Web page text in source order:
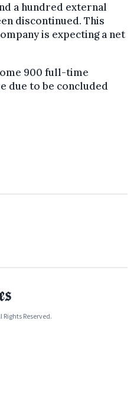
a hundred external
discontinued. This
is expecting a net
900 full-time
due to be concluded
Reserved.